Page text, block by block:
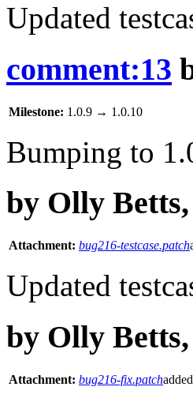
Updated
comment:13
Milestone: 1.0.9 → 1.0.10
Bumping to
by Olly Betts,
Attachment: bug216-testcase.patch
Updated
by Olly Betts,
Attachment: bug216-fix.patchadded